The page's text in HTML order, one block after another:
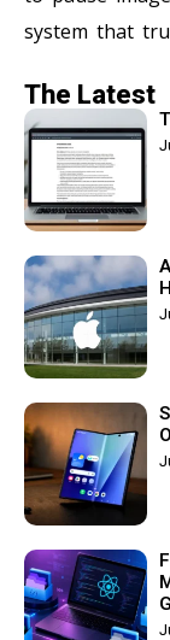
system that
The Latest